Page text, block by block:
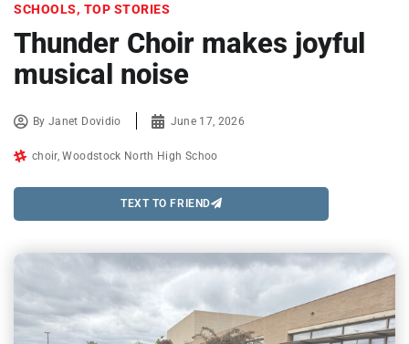
SCHOOLS, TOP STORIES
Thunder Choir makes joyful
musical noise
ByJanet Dovidio June 17, 2026
choir,Woodstock North High Schoo
TEXT TO FRIEND